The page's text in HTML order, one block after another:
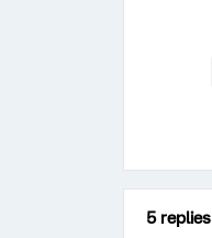
5 replies